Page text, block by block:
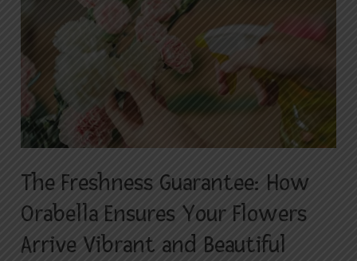
The Freshness Guarantee: How
Orabella Ensures Your Flowers
Arrive Vibrant and Beautiful
How
Orabella
Ensures
Your
Flowers
Arrive
Vibrant
and
Beautiful